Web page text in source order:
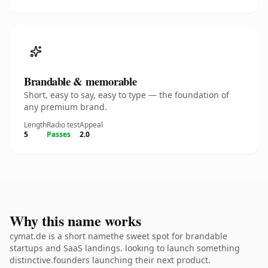
Brandable & memorable
Short, easy to say, easy to type — the foundation of
any premium brand.
Length
5
Radio test
Passes
Appeal
2.0
Why this name works
cymat.de is a short namethe sweet spot for brandable
startups and SaaS landings. looking to launch something
distinctive.founders launching their next product.